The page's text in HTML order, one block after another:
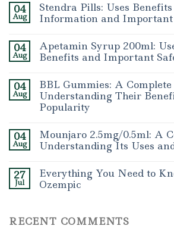
04
Aug
Stendra Pills: Uses Benefits
Information and Important
04
Aug
Apetamin Syrup 200ml:
Benefits and Important
04
Aug
BBL Gummies: A
Understanding Their
Popularity
04
Aug
Mounjaro 2.5mg/0.5ml: A
Understanding Its Uses
27
Jul
Everything You Need to
Ozempic
RECENT COMMENTS